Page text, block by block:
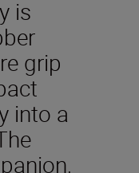
is
grip
into a